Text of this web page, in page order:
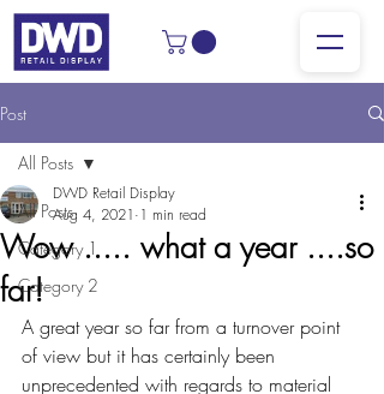
Post
All Posts
Category 1
Category 2
All Posts
Wow ..... what a year ....so
far!
DWD Retail Display
Aug 4, 2021 1 min read
A great year so far from a turnover point
of view but it has certainly been
unprecedented with regards to material